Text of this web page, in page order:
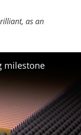
as an
milestone